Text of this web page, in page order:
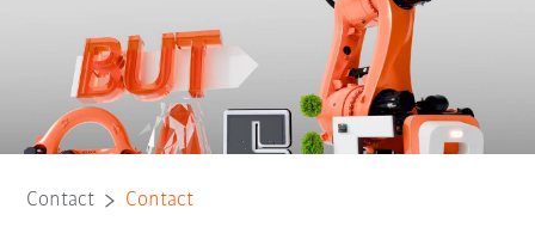
Contact Contact